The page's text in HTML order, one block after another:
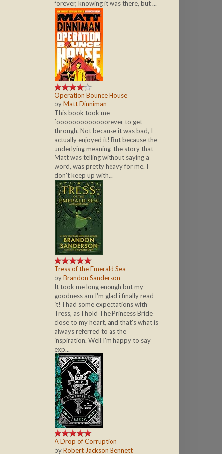
forever, knowing it was there, but ...
Operation Bounce House
byMatt Dinniman
This book took me
fooooooooooooorever to get
through. Not because it was bad, I
actually enjoyed it! But because the
underlying meaning, the story that
Matt was telling without saying a
word, was pretty heavy for me. I
don't keep up with...
Tress of the Emerald Sea
byBrandon Sanderson
It took me long enough but my
goodness am I'm glad i finally read
it! I had some expectations with
Tress, as I hold The Princess Bride
close to my heart, and that's what is
always referred to as the
inspiration. Well I'm happy to say
exp...
A Drop of Corruption
byRobert Jackson Bennett